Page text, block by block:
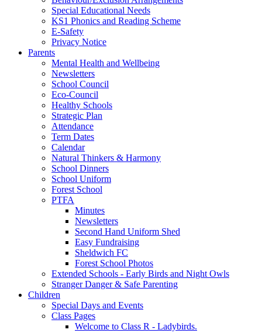
Special Educational Needs
KS1 Phonics and Reading Scheme
E-Safety
Privacy Notice
Parents
Mental Health and Wellbeing
Newsletters
School Council
Eco-Council
Healthy Schools
Strategic Plan
Attendance
Term Dates
Calendar
Natural Thinkers & Harmony
School Dinners
School Uniform
Forest School
PTFA
Minutes
Newsletters
Second Hand Uniform Shed
Easy Fundraising
Sheldwich FC
Forest School Photos
Extended Schools - Early Birds and Night Owls
Stranger Danger & Safe Parenting
Children
Special Days and Events
Class Pages
Welcome to Class R - Ladybirds.